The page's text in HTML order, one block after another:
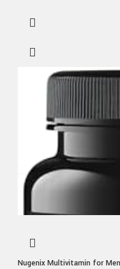
Nugenix Multivitamin for